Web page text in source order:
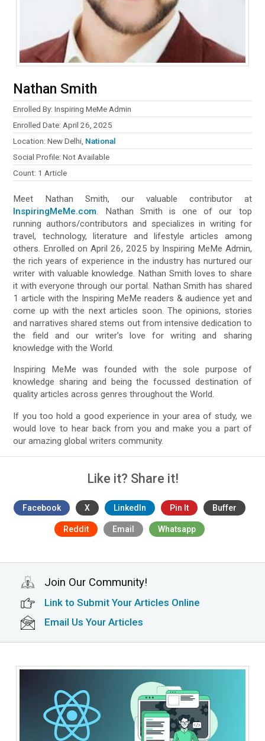
Nathan Smith
Enrolled By: Inspiring MeMe Admin
Enrolled Date: April 26, 2025
Location: New Delhi, National
Social Profile: Not Available
Count: 1 Article
Meet Nathan Smith, our valuable contributor at
InspiringMeMe.com. Nathan Smith is one of our top
running authors/contributors and specializes in writing for
travel, technology, literature and lifestyle articles among
others. Enrolled on April 26, 2025 by Inspiring MeMe Admin,
the rich years of experience in the industry has nurtured our
writer with valuable knowledge. Nathan Smith loves to share
it with everyone through our portal. Nathan Smith has shared
1 article with the Inspiring MeMe readers & audience yet and
come up with the next articles soon. The opinions, stories
and narratives shared stems out from intensive dedication to
the field and our writer's love for writing and sharing
knowledge with the World.
Inspiring MeMe was founded with the sole purpose of
knowledge sharing and being the focussed destination of
quality articles across genres throughout the World.
If you too hold a good experience in your area of study, we
would love to hear back from you and make you a part of
our amazing global writers community.
Like it? Share it!
Facebook X LinkedIn Pin It Buffer
Reddit Email Whatsapp
Join Our Community!
Link to Submit Your Articles Online
Email Us Your Articles